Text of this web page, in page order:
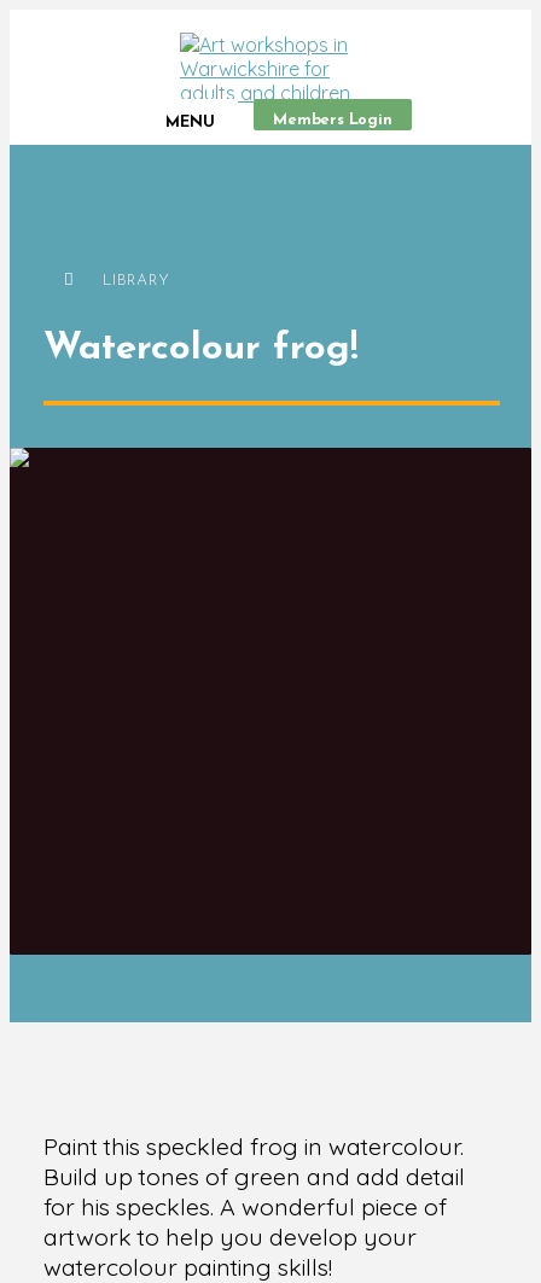
MENU Members Login
LIBRARY
Watercolour frog!
Paint this speckled frog in watercolour.
Build up tones of green and add detail
for his speckles. A wonderful piece of
artwork to help you develop your
watercolour painting skills!